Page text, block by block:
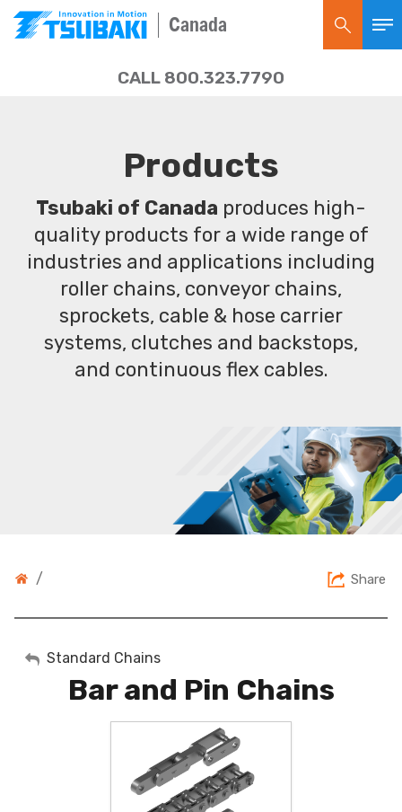
Canada
CALL 800.323.7790
Products
Tsubaki of Canada produces high-
quality products for a wide range of
industries and applications including
roller chains, conveyor chains,
sprockets, cable & hose carrier
systems, clutches and backstops,
and continuous flex cables.
/ Share
My Account
Sign Out
Standard Chains
Bar and Pin Chains